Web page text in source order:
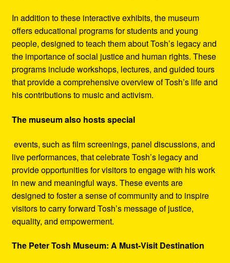
In addition to these interactive exhibits, the museum
offers educational programs for students and young
people, designed to teach them about Tosh’s legacy and
the importance of social justice and human rights. These
programs include workshops, lectures, and guided tours
that provide a comprehensive overview of Tosh’s life and
his contributions to music and activism.
The museum also hosts special
events, such as film screenings, panel discussions, and
live performances, that celebrate Tosh’s legacy and
provide opportunities for visitors to engage with his work
in new and meaningful ways. These events are
designed to foster a sense of community and to inspire
visitors to carry forward Tosh’s message of justice,
equality, and empowerment.
The Peter Tosh Museum: A Must-Visit Destination